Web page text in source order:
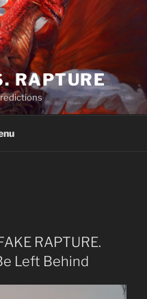
RAPTURE
RAPTURE.
Left Behind